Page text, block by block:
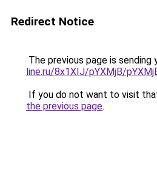
Redirect Notice
The previous page is sending
line.ru/8x1XIJ/pYXMjB/
If you do not want to visit
the previous page.